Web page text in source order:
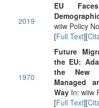
2019
EU
wiiw Policy
[Full Text][
1970
Future
the EU:
the New
Managed
Way In: wiiw
[Full Text][